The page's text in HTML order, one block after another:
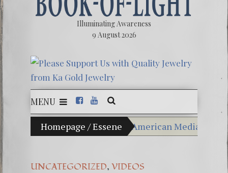
Illuminating Awareness
9 August 2026
MENU
Homepage /Essene
Ninety Percent of American Media Controlled
Videos: Aleshenka – A
FREE DOWNLOAD!
UNCATEGORIZED, VIDEOS